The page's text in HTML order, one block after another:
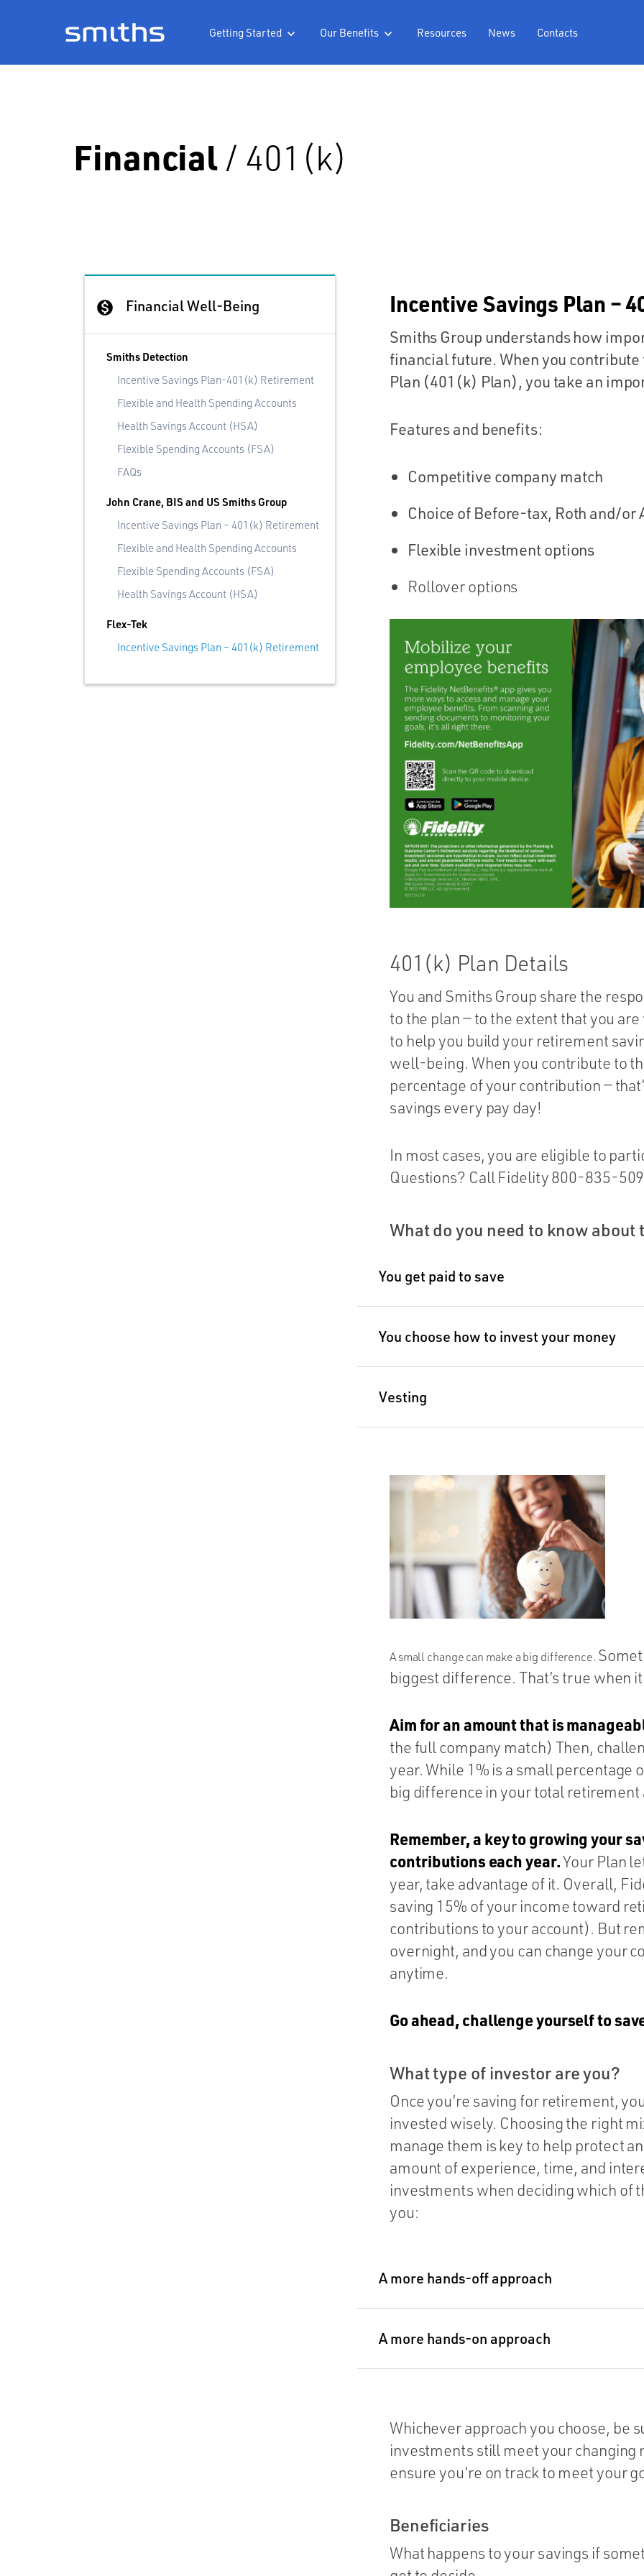
Getting Started  Our Benefits  Resources News Contacts
Financial/ 401(k)
monetization_on Financial Well-Being
Smiths Detection
Incentive Savings Plan-401(k) Retirement
Flexible and Health Spending Accounts
Health Savings Account (HSA)
Flexible Spending Accounts (FSA)
FAQs
John Crane, BIS and US Smiths Group
Incentive Savings Plan – 401(k) Retirement
Flexible and Health Spending Accounts
Flexible Spending Accounts (FSA)
Health Savings Account (HSA)
Flex-Tek
Incentive Savings Plan – 401(k) Retirement
Incentive Savings Plan –
Smiths Group understands how
financial future. When you
Plan (401(k) Plan), you take an
Features and benefits:
Competitive company match
Choice of Before-tax, Roth and/
Flexible investment options
Rollover options
401(k) Plan Details
You and Smiths Group share the
to the plan — to the extent that you
to help you build your retirement
well-being. When you contribute to
percentage of your contribution —
savings every pay day!
In most cases, you are eligible to
Questions? Call Fidelity 800-835-
What do you need to know about
You get paid to save
You choose how to invest your money
Vesting
A small change can make a big difference.
biggest difference. That’s true when
Aim for an amount that is
the full company match) Then,
year. While 1% is a small percentage
big difference in your total retirement
Remember, a key to growing your
contributions each year.Your Plan
year, take advantage of it. Overall,
saving 15% of your income toward
contributions to your account). But
overnight, and you can change your
anytime.
Go ahead, challenge yourself to
What type of investor are you?
Once you’re saving for retirement,
invested wisely. Choosing the right
manage them is key to help protect
amount of experience, time, and
investments when deciding which of
you:
A more hands-off approach
A more hands-on approach
Whichever approach you choose, be
investments still meet your changing
ensure you’re on track to meet your
Beneficiaries
What happens to your savings if